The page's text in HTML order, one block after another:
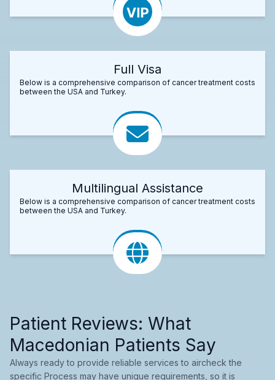
Full Visa
Below is a comprehensive comparison of cancer treatment costs
between the USA and Turkey.
Multilingual Assistance
Below is a comprehensive comparison of cancer treatment costs
between the USA and Turkey.
Patient Reviews: What
Macedonian Patients Say
Always ready to provide reliable services to aircheck the
specific Process may have unique requirements, so it is